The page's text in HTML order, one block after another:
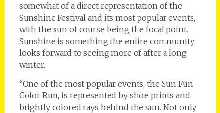
somewhat of a direct representation of the
Sunshine Festival and its most popular events,
with the sun of course being the focal point.
Sunshine is something the entire community
looks forward to seeing more of after a long
winter.
“One of the most popular events, the Sun Fun
Color Run, is represented by shoe prints and
brightly colored rays behind the sun. Not only